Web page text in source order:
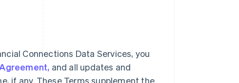
Connections Data Services, you
and all updates and
if any. These Terms supplement the